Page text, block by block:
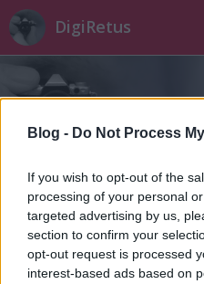
Blog - Do Not Process
If you wish to opt-out of the
processing of your personal
targeted advertising by us,
section to confirm your
opt-out request is processed
interest-based ads based on
DigiRetus
Címkék»16x